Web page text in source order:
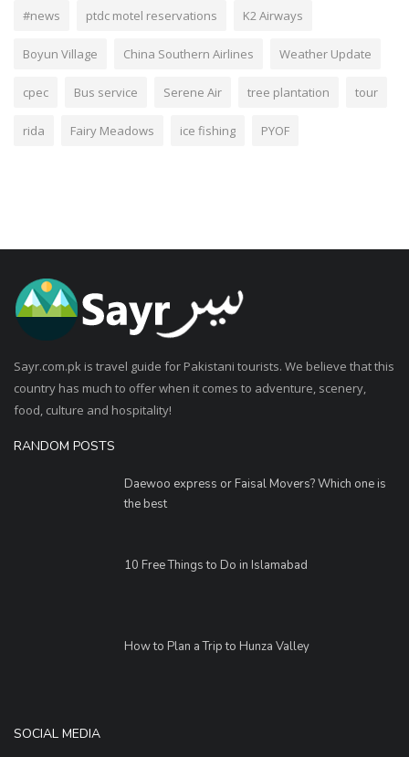
#news ptdc motel reservations K2 Airways
Boyun Village China Southern Airlines Weather Update
cpec Bus service Serene Air tree plantation tour
rida Fairy Meadows ice fishing PYOF
Sayr.com.pk is travel guide for Pakistani tourists. We believe that this
country has much to offer when it comes to adventure, scenery,
food, culture and hospitality!
RANDOM POSTS
Daewoo express or Faisal Movers? Which one is
the best
10 Free Things to Do in Islamabad
How to Plan a Trip to Hunza Valley
SOCIAL MEDIA